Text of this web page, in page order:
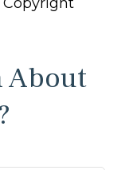
About